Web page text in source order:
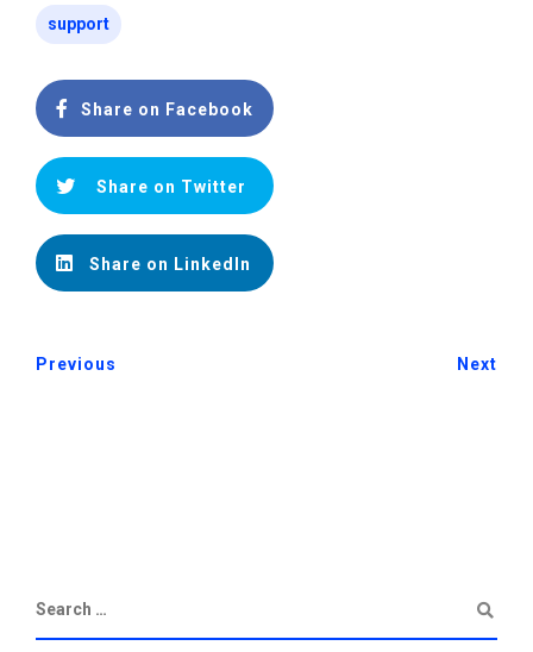
support
Share on Facebook
Share on Twitter
Share on LinkedIn
Previous Next